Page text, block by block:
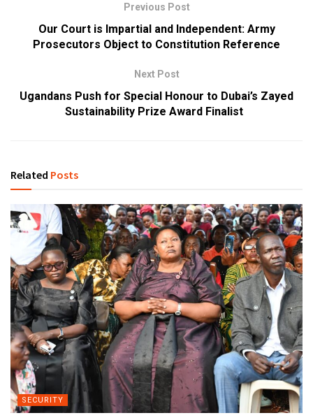
Previous Post
Our Court is Impartial and Independent: Army
Prosecutors Object to Constitution Reference
Next Post
Ugandans Push for Special Honour to Dubai’s Zayed
Sustainability Prize Award Finalist
Related Posts
SECURITY